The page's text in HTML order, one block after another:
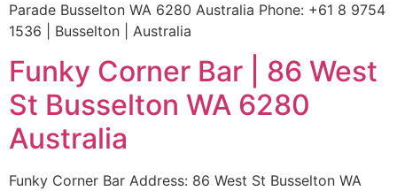
Parade Busselton WA 6280 Australia Phone: +61 8 9754
1536 | Busselton | Australia
Funky Corner Bar | 86 West
St Busselton WA 6280
Australia
Funky Corner Bar Address: 86 West St Busselton WA